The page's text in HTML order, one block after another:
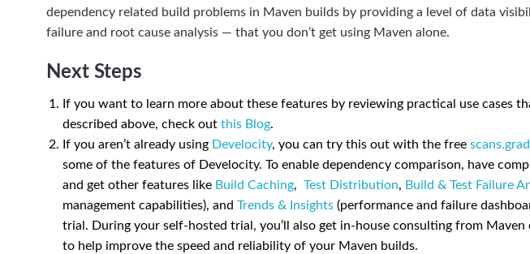
dependency related build problems in Maven builds by providing a level of data
failure and root cause analysis — that you don’t get using Maven alone.
Next Steps
If you want to learn more about these features by reviewing practical use cases
described above, check out this Blog.
If you aren’t already using Develocity, you can try this out with the free
some of the features of Develocity. To enable dependency comparison, have
and get other features like Build Caching, Test Distribution, Build & Test Failure
management capabilities), and Trends & Insights (performance and failure
trial. During your self-hosted trial, you’ll also get in-house consulting from
to help improve the speed and reliability of your Maven builds.